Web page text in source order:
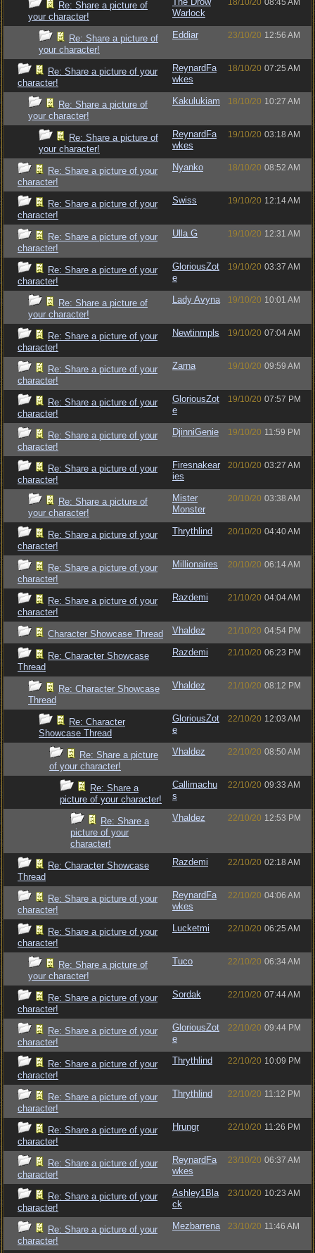
Re: Share a picture of
your character!
Warlock
18/10/20 08:45 AM
Re: Share a picture of
your character!
Eddiar 23/10/20 12:56 AM
Re: Share a picture of your
character!
ReynardFa
wkes
18/10/20 07:25 AM
Re: Share a picture of
your character!
Kakulukiam 18/10/20 10:27 AM
Re: Share a picture of
your character!
ReynardFa
wkes
19/10/20 03:18 AM
Re: Share a picture of your
character!
Nyanko 18/10/20 08:52 AM
Re: Share a picture of your
character!
Swiss 19/10/20 12:14 AM
Re: Share a picture of your
character!
Ulla G 19/10/20 12:31 AM
Re: Share a picture of your
character!
GloriousZot
e
19/10/20 03:37 AM
Re: Share a picture of
your character!
Lady Avyna 19/10/20 10:01 AM
Re: Share a picture of your
character!
Newtinmpls 19/10/20 07:04 AM
Re: Share a picture of your
character!
Zarna 19/10/20 09:59 AM
Re: Share a picture of your
character!
GloriousZot
e
19/10/20 07:57 PM
Re: Share a picture of your
character!
DjinniGenie 19/10/20 11:59 PM
Re: Share a picture of your
character!
Firesnakear
ies
20/10/20 03:27 AM
Re: Share a picture of
your character!
Mister
Monster
20/10/20 03:38 AM
Re: Share a picture of your
character!
Thrythlind 20/10/20 04:40 AM
Re: Share a picture of your
character!
Millionaires 20/10/20 06:14 AM
Re: Share a picture of your
character!
Razdemi 21/10/20 04:04 AM
Character Showcase Thread Vhaldez 21/10/20 04:54 PM
Re: Character Showcase
Thread
Razdemi 21/10/20 06:23 PM
Re: Character Showcase
Thread
Vhaldez 21/10/20 08:12 PM
Re: Character
Showcase Thread
GloriousZot
e
22/10/20 12:03 AM
Re: Share a picture
of your character!
Vhaldez 22/10/20 08:50 AM
Re: Share a
picture of your character!
Callimachu
s
22/10/20 09:33 AM
Re: Share a
picture of your
character!
Vhaldez 22/10/20 12:53 PM
Re: Character Showcase
Thread
Razdemi 22/10/20 02:18 AM
Re: Share a picture of your
character!
ReynardFa
wkes
22/10/20 04:06 AM
Re: Share a picture of your
character!
Lucketmi 22/10/20 06:25 AM
Re: Share a picture of
your character!
Tuco 22/10/20 06:34 AM
Re: Share a picture of your
character!
Sordak 22/10/20 07:44 AM
Re: Share a picture of your
character!
GloriousZot
e
22/10/20 09:44 PM
Re: Share a picture of your
character!
Thrythlind 22/10/20 10:09 PM
Re: Share a picture of your
character!
Thrythlind 22/10/20 11:12 PM
Re: Share a picture of your
character!
Hrungr 22/10/20 11:26 PM
Re: Share a picture of your
character!
ReynardFa
wkes
23/10/20 06:37 AM
Re: Share a picture of your
character!
Ashley1Bla
ck
23/10/20 10:23 AM
Re: Share a picture of your
character!
Mezbarrena 23/10/20 11:46 AM